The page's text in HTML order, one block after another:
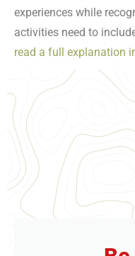
experiences while
activities need to
read a full explanation